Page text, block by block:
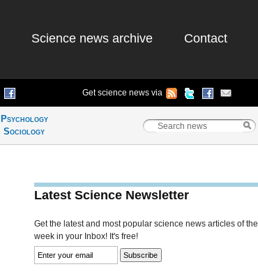
Science news archive Contact
Get science news via
Psychology
Sociology
Latest Science Newsletter
Get the latest and most popular science news articles of the
week in your Inbox! It's free!